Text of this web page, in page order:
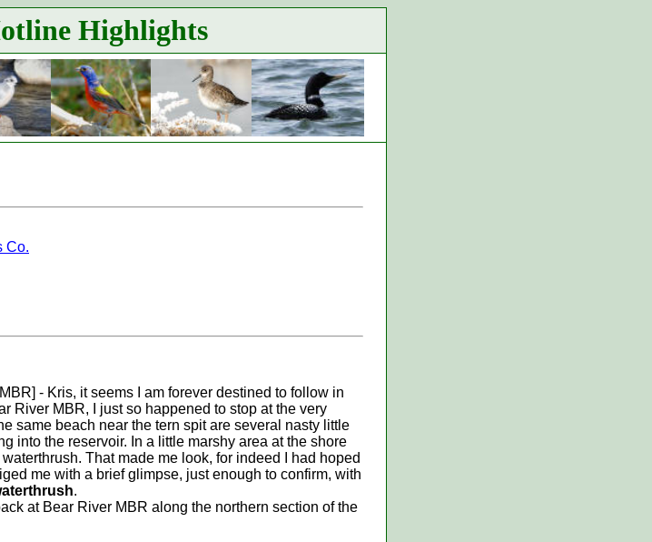
Highlights
Co.
- Kris, it seems I am forever destined to follow in
River MBR, I just so happened to stop at the very
same beach near the tern spit are several nasty little
into the reservoir. In a little marshy area at the shore
That made me look, for indeed I had hoped
me with a brief glimpse, just enough to confirm, with
.
at Bear River MBR along the northern section of the